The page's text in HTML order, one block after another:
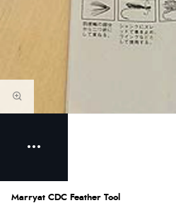
Marryat CDC Feather Tool